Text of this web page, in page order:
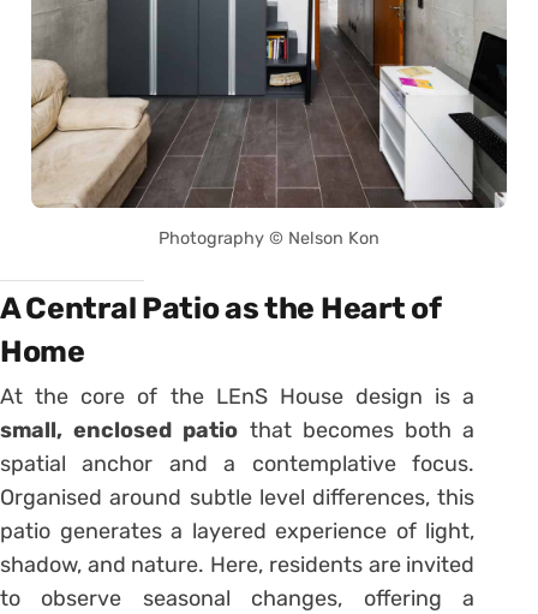
Photography © Nelson Kon
A Central Patio as the Heart of
Home
At the core of the LEnS House design is a
small, enclosed patio that becomes both a
spatial anchor and a contemplative focus.
Organised around subtle level differences, this
patio generates a layered experience of light,
shadow, and nature. Here, residents are invited
to observe seasonal changes, offering a